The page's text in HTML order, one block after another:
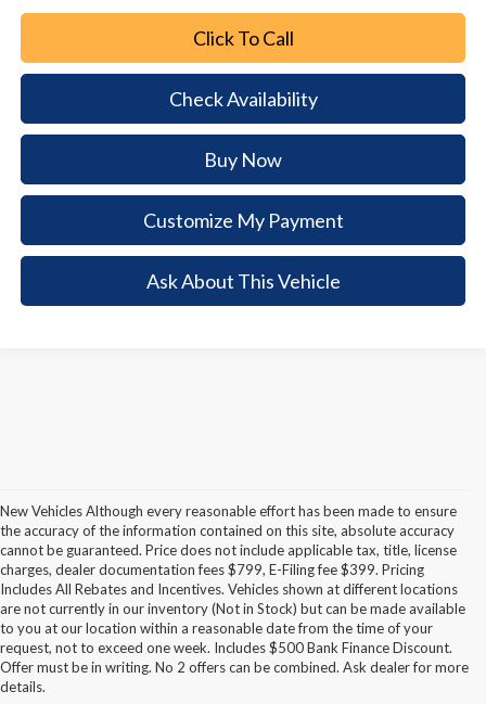
Click To Call
Check Availability
Buy Now
Customize My Payment
Ask About This Vehicle
New Vehicles Although every reasonable effort has been made to ensure
the accuracy of the information contained on this site, absolute accuracy
cannot be guaranteed. Price does not include applicable tax, title, license
charges, dealer documentation fees $799, E-Filing fee $399. Pricing
Includes All Rebates and Incentives. Vehicles shown at different locations
are not currently in our inventory (Not in Stock) but can be made available
to you at our location within a reasonable date from the time of your
request, not to exceed one week. Includes $500 Bank Finance Discount.
Offer must be in writing. No 2 offers can be combined. Ask dealer for more
details.
Although every reasonable effort has been made to ensure the accuracy of the
information contained on this site, absolute accuracy cannot be guaranteed. This site,
and all information and materials appearing on it, are presented to the user "as is"
without warranty of any kind, either express or implied. All vehicles are subject to prior
sale. Price does not include applicable tax, title, and license charges. ‡Vehicles shown
at different locations are not currently in our inventory (Not in Stock) but can be made